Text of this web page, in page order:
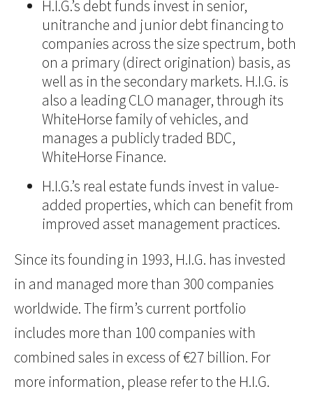
H.I.G.’s debt funds invest in senior,
unitranche and junior debt financing to
companies across the size spectrum, both
on a primary (direct origination) basis, as
well as in the secondary markets. H.I.G. is
also a leading CLO manager, through its
WhiteHorse family of vehicles, and
manages a publicly traded BDC,
WhiteHorse Finance.
H.I.G.’s real estate funds invest in value-
added properties, which can benefit from
improved asset management practices.
Since its founding in 1993, H.I.G. has invested
in and managed more than 300 companies
worldwide. The firm’s current portfolio
includes more than 100 companies with
combined sales in excess of €27 billion. For
more information, please refer to the H.I.G.